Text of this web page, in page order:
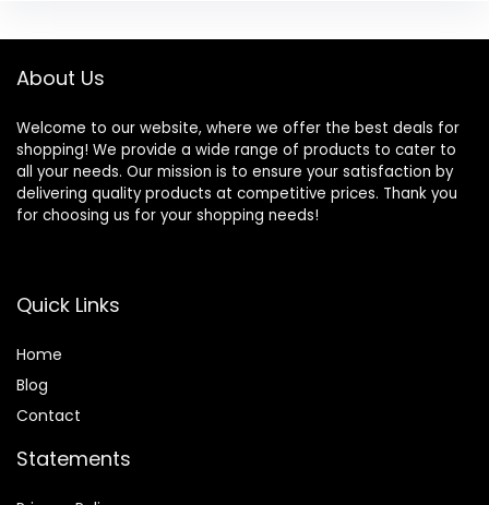
About Us
Welcome to our website, where we offer the best deals for
shopping! We provide a wide range of products to cater to
all your needs. Our mission is to ensure your satisfaction by
delivering quality products at competitive prices. Thank you
for choosing us for your shopping needs!
Quick Links
Home
Blog
Contact
Statements